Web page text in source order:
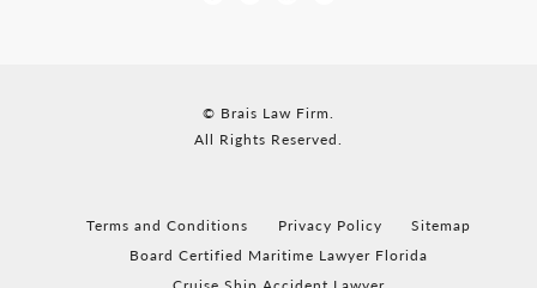
© Brais Law Firm.
All Rights Reserved.
Terms and Conditions Privacy Policy
Sitemap
Board Certified Maritime Lawyer Florida